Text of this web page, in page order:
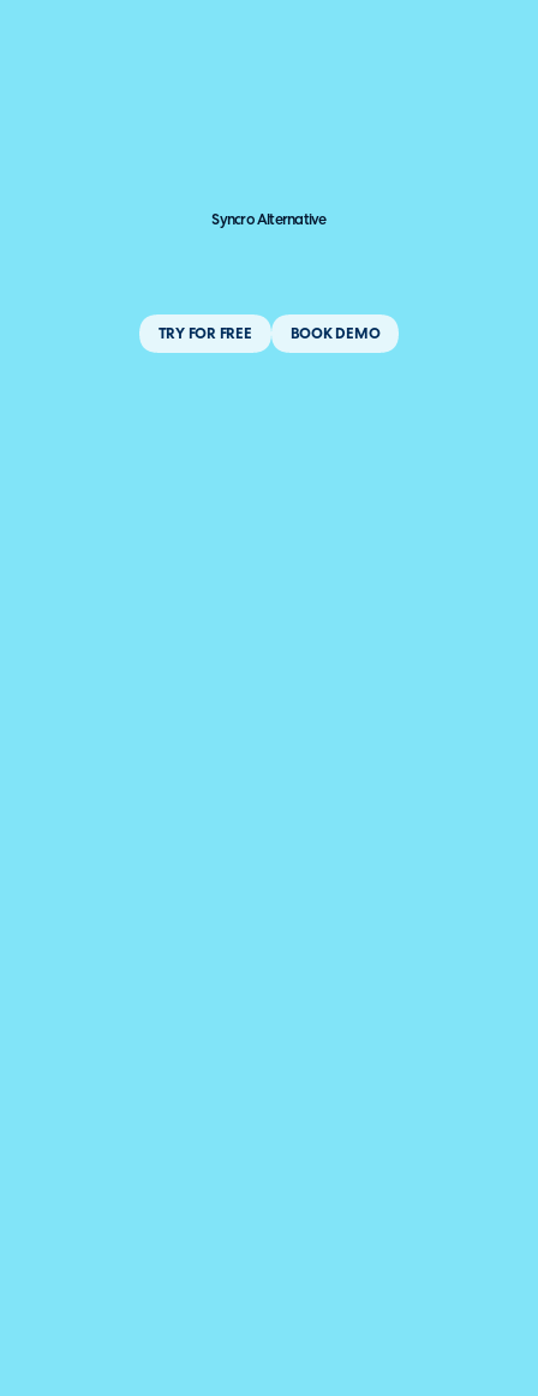
Syncro Alternative
TRY FOR FREE BOOK DEMO